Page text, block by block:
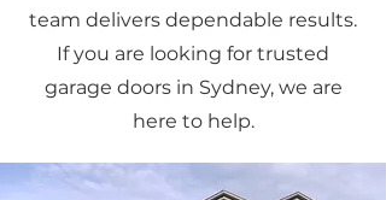
team delivers dependable results.
If you are looking for trusted
garage doors in Sydney, we are
here to help.